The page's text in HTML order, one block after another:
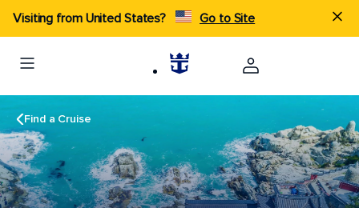
Visiting from United States? Go to Site
Find a Cruise